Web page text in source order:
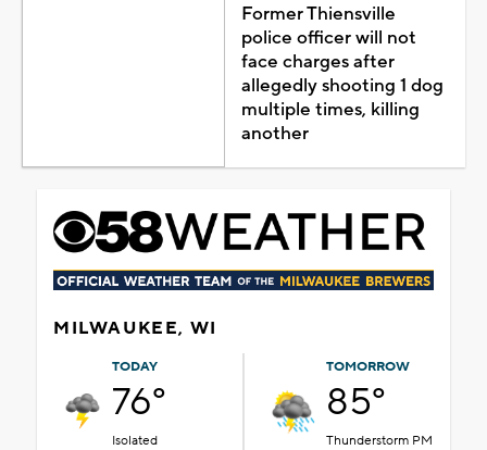
Former Thiensville
police officer will not
face charges after
allegedly shooting 1 dog
multiple times, killing
another
MILWAUKEE, WI
TODAY
76°
Isolated
TOMORROW
85°
Thunderstorm PM